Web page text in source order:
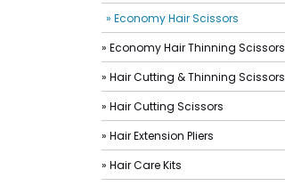
» Economy Hair Scissors
» Economy Hair Thinning Scissors
» Hair Cutting & Thinning Scissors
» Hair Cutting Scissors
» Hair Extension Pliers
» Hair Care Kits